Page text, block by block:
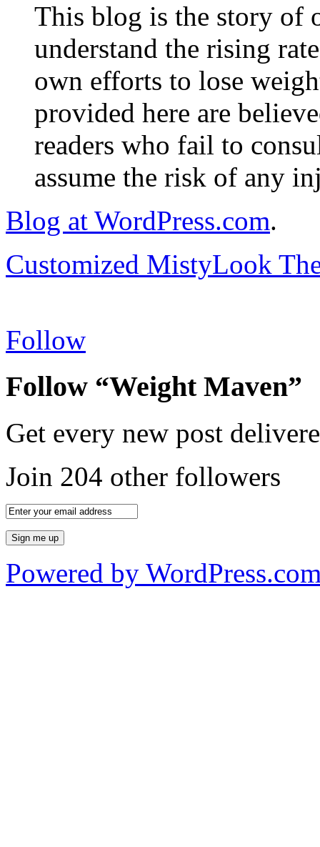
This blog is the story of
understand the rising
own efforts to lose
provided here are
readers who fail to
assume the risk of any
Blog at WordPress.com.
Customized MistyLook
Follow
Follow “Weight Maven”
Get every new post
Join 204 other followers
Powered by